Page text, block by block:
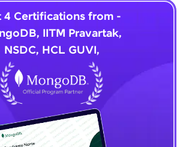
4 Certifications from -
IITM Pravartak,
NSDC, HCL GUVI,